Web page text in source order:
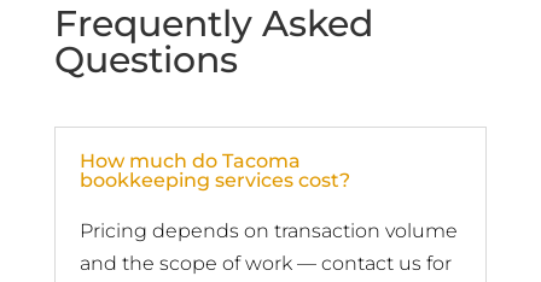
Frequently Asked
Questions
How much do Tacoma
bookkeeping services cost?
Pricing depends on transaction volume
and the scope of work — contact us for